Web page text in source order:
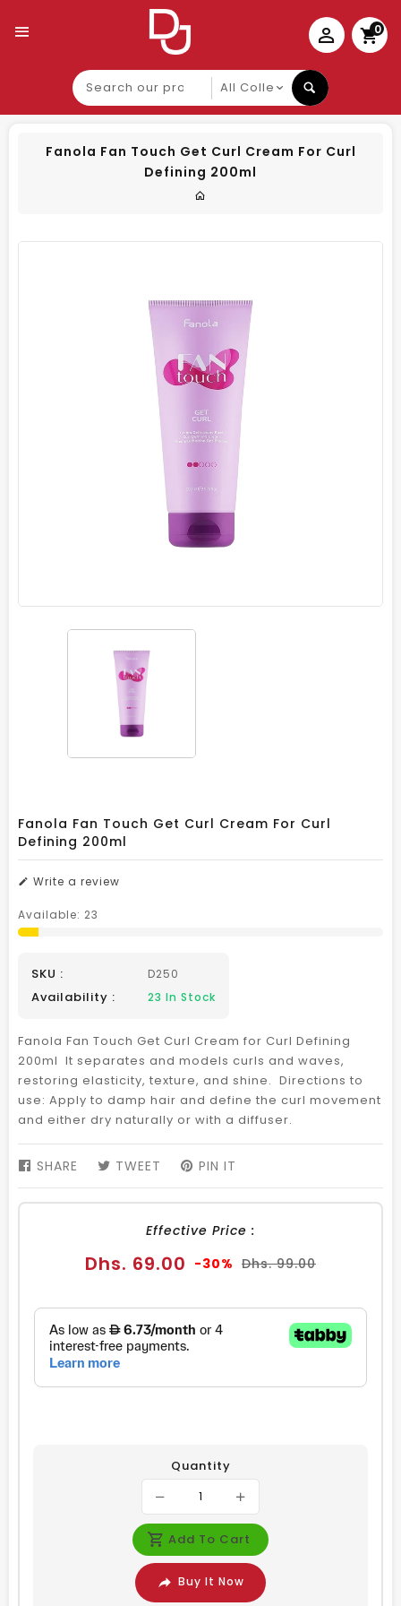
0
Search
our
product
Fanola Fan Touch Get Curl Cream For Curl
Defining 200ml
Fanola Fan Touch Get Curl Cream For Curl
Defining 200ml
Write a review
Available: 23
SKU : D250
Availability : 23 In Stock
Fanola Fan Touch Get Curl Cream for Curl Defining
200ml It separates and models curls and waves,
restoring elasticity, texture, and shine. Directions to
use: Apply to damp hair and define the curl movement
and either dry naturally or with a diffuser.
SHARE SHARE
FACEBOOK
TWEET TWEET
TWITTER
PIN IT
PINTEREST
Effective Price :
Sale
Dhs. 69.00 -30% Regular
Dhs. 99.00
Quantity
Add To Cart
Buy It Now